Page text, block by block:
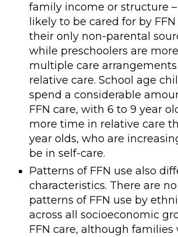
family income or structure
likely to be cared for by
their only non-parental
while preschoolers are
multiple care
relative care. School age
spend a considerable
FFN care, with 6 to 9 year
more time in relative care
year olds, who are
be in self-care.
Patterns of FFN use also
characteristics. There are
patterns of FFN use by
across all socioeconomic
FFN care, although